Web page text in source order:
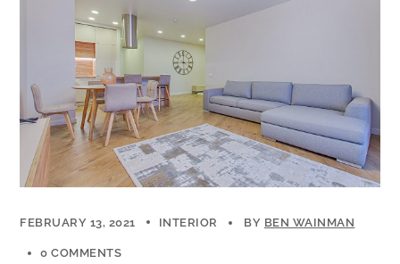
FEBRUARY 13, 2021 INTERIOR BY BEN WAINMAN
0 COMMENTS